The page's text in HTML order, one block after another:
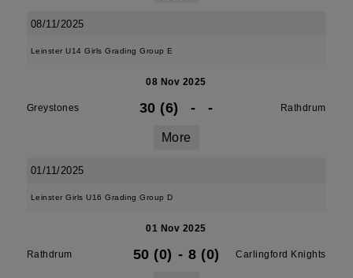
08/11/2025
Leinster U14 Girls Grading Group E
08 Nov 2025
Greystones 30 (6) - - Rathdrum
More
01/11/2025
Leinster Girls U16 Grading Group D
01 Nov 2025
Rathdrum 50 (0) - 8 (0) Carlingford Knights